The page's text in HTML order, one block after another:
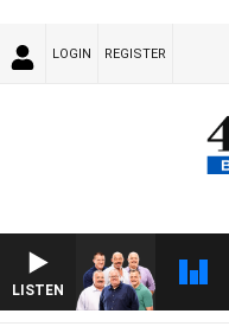
LOGIN REGISTER
LISTEN